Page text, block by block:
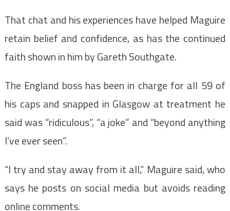
That chat and his experiences have helped Maguire
retain belief and confidence, as has the continued
faith shown in him by Gareth Southgate.
The England boss has been in charge for all 59 of
his caps and snapped in Glasgow at treatment he
said was “ridiculous”, “a joke” and “beyond anything
I’ve ever seen”.
“I try and stay away from it all,” Maguire said, who
says he posts on social media but avoids reading
online comments.